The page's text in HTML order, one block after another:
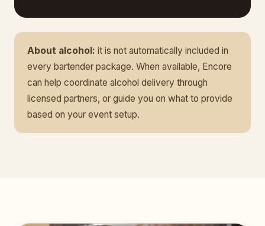
About alcohol: it is not automatically included in
every bartender package. When available, Encore
can help coordinate alcohol delivery through
licensed partners, or guide you on what to provide
based on your event setup.